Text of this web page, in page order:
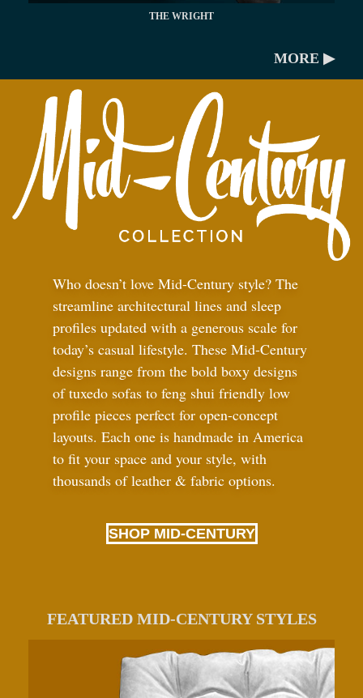
THE WRIGHT
MORE ▶
Who doesn’t love Mid-Century style? The
streamline architectural lines and sleep
profiles updated with a generous scale for
today’s casual lifestyle. These Mid-Century
designs range from the bold boxy designs
of tuxedo sofas to feng shui friendly low
profile pieces perfect for open-concept
layouts. Each one is handmade in America
to fit your space and your style, with
thousands of leather & fabric options.
SHOP MID-CENTURY
FEATURED MID-CENTURY STYLES